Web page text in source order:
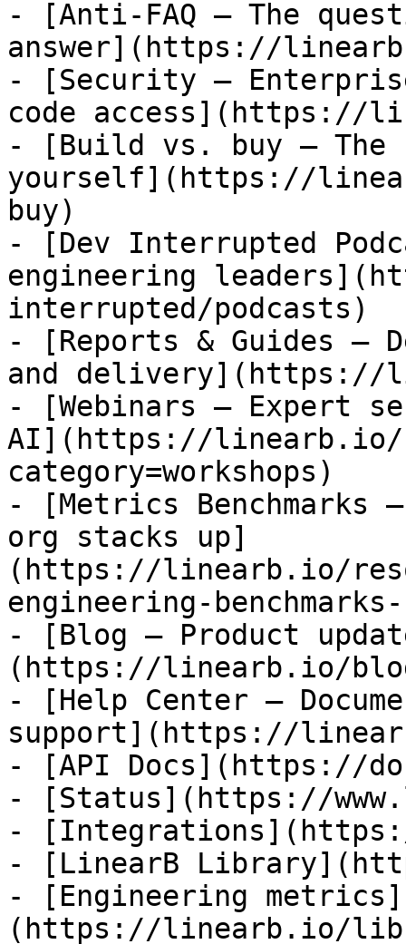
- [Anti-FAQ — The
answer](https://
- [Security —
code access](https://
- [Build vs. buy —
yourself](https://
buy)
- [Dev Interrupted
engineering
interrupted/podcasts)
- [Reports & Guides —
and delivery](https://
- [Webinars — Expert
AI](https://linearb.io/
category=workshops)
- [Metrics Benchmarks
org stacks up]
(https://linearb.io/
engineering-
- [Blog — Product
(https://linearb.io/
- [Help Center —
support](https://
- [API Docs](https://
- [Status](https://
-
- [LinearB
- [Engineering metrics]
(https://linearb.io/